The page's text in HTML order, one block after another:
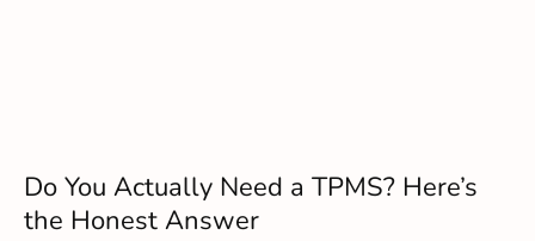
Do You Actually Need a TPMS? Here’s
the Honest Answer